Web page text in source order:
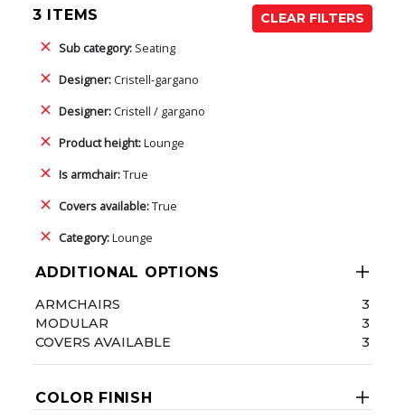
3 ITEMS
CLEAR FILTERS
Sub category: Seating
Designer:Cristell-gargano
Designer:Cristell / gargano
Product height:Lounge
Is armchair:True
Covers available:True
Category:Lounge
ADDITIONAL OPTIONS
ARMCHAIRS
3
MODULAR
3
COVERS AVAILABLE
3
COLOR FINISH